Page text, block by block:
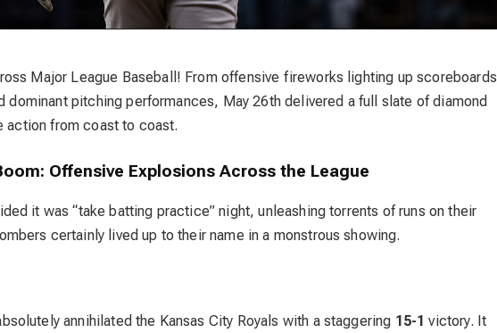
Major League Baseball! From offensive fireworks lighting up scoreboards
dominant pitching performances, May 26th delivered a full slate of diamond
action from coast to coast.
Offensive Explosions Across the League
it was “take batting practice” night, unleashing torrents of runs on their
certainly lived up to their name in a monstrous showing.
annihilated the Kansas City Royals with a staggering 15-1 victory. It